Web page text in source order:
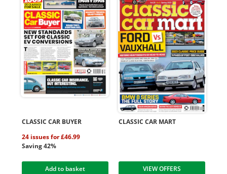
CLASSIC CAR BUYER
24 issues for £46.99
Saving 42%
Add to basket
CLASSIC CAR MART
VIEW OFFERS